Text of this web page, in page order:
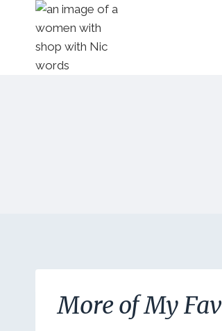
content
More of My